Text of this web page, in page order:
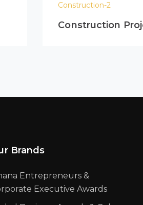
Construction-2
Construction
Brands
Entrepreneurs &
Executive Awards